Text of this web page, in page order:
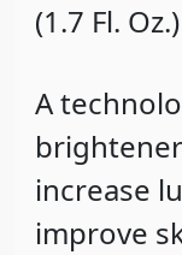
(1.7 Fl. Oz.)
A
increase
improve